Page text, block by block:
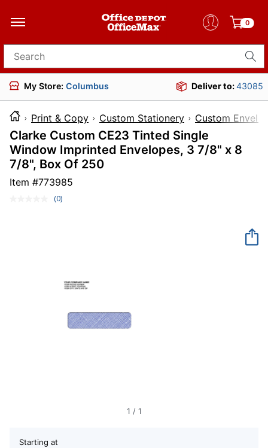
0
Search for products
My Store: Columbus Deliver to:43085
Print & Copy Custom Stationery Custom
Clarke Custom CE23 Tinted Single
Window Imprinted Envelopes, 3 7/8" x 8
7/8", Box Of 250
Item #773985
No
(0)
1 / 1
Starting at